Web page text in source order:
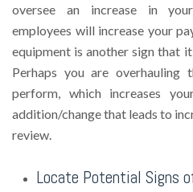
oversee an increase in
employees will increase your
equipment is another sign that
Perhaps you are
perform, which increases
addition/change that leads to
review.
Locate Potential Signs